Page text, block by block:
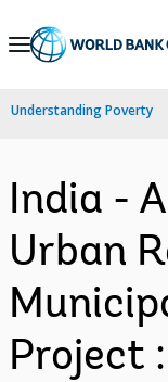
Skip
Navigation
Understanding Poverty
India -
Urban
Project